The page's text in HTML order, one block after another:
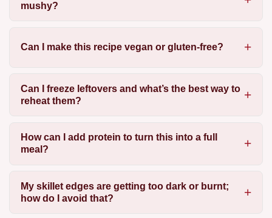
mushy?
Can I make this recipe vegan or gluten-free?
Can I freeze leftovers and what’s the best way to
reheat them?
How can I add protein to turn this into a full
meal?
My skillet edges are getting too dark or burnt;
how do I avoid that?